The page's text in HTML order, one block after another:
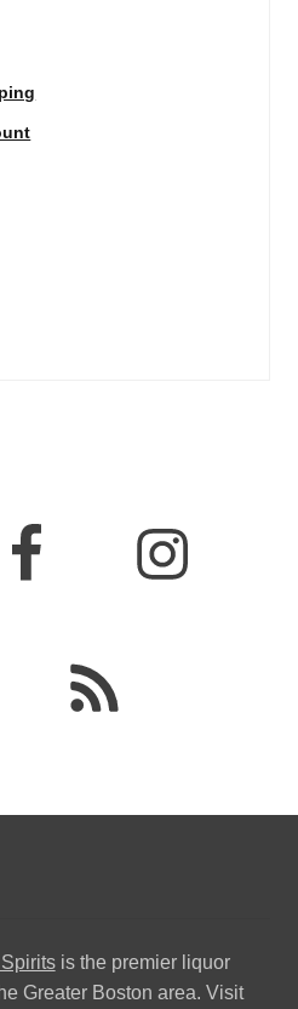
is the premier liquor
Greater Boston area. Visit